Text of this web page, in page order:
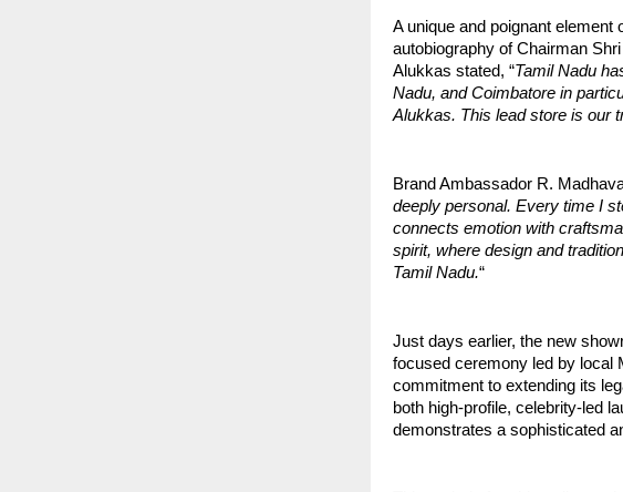
A unique and poignant element
autobiography of Chairman
Alukkas stated, “Tamil Nadu
Nadu, and Coimbatore in
Alukkas. This lead store is our
Brand Ambassador R.
deeply personal. Every time I
connects emotion with
spirit, where design and
Tamil Nadu.“
Just days earlier, the new
focused ceremony led by local
commitment to extending its
both high-profile, celebrity-led
demonstrates a sophisticated